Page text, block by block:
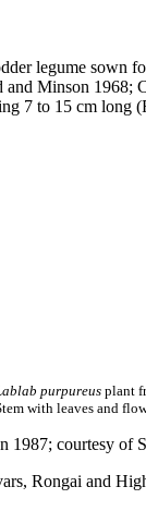
legume
Minson
7 to 15 cm
purpureusplant
with leaves and
1987; courtesy of
Rongai and